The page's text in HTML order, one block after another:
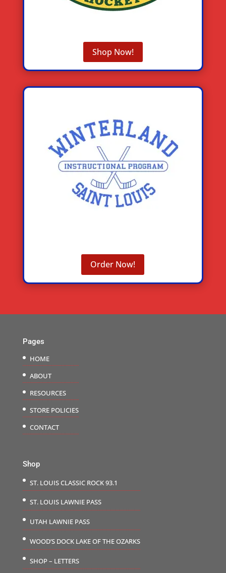
Shop Now!
Order Now!
Pages
HOME
ABOUT
RESOURCES
STORE POLICIES
CONTACT
Shop
ST. LOUIS CLASSIC ROCK 93.1
ST. LOUIS LAWNIE PASS
UTAH LAWNIE PASS
WOOD’S DOCK LAKE OF THE OZARKS
SHOP – LETTERS